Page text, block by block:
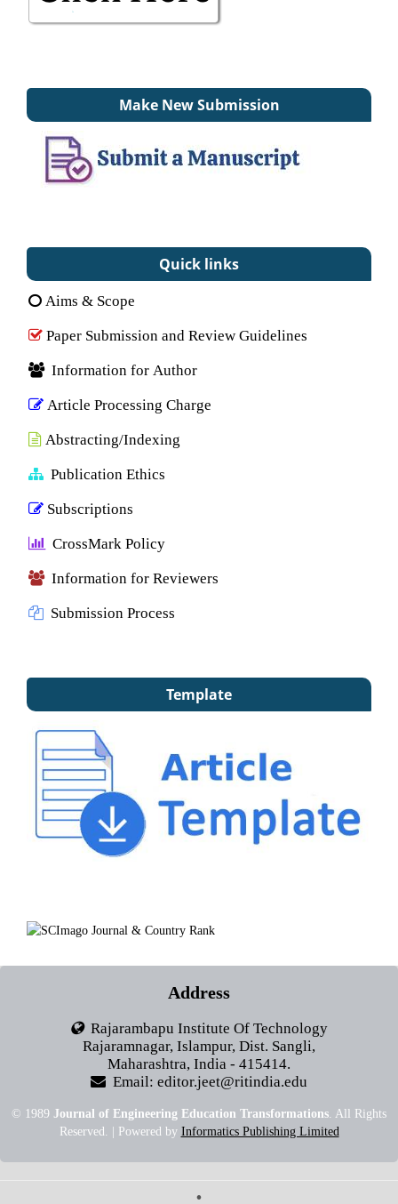
Make New Submission
Quick links
Aims & Scope
Paper Submission and Review Guidelines
Information for Author
Article Processing Charge
Abstracting/Indexing
Publication Ethics
Subscriptions
CrossMark Policy
Information for Reviewers
Submission Process
Template
Address
Rajarambapu Institute Of Technology
Rajaramnagar, Islampur, Dist. Sangli,
Maharashtra, India - 415414.
Email: editor.jeet@ritindia.edu
© 1989 Journal of Engineering Education Transformations . All Rights
Reserved. | Powered by Informatics Publishing Limited
•